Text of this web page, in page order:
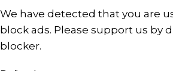
We have detected that you are
block ads. Please support us by
blocker.